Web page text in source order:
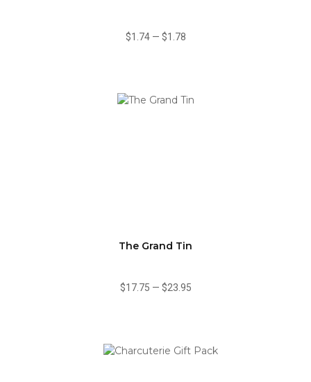
$1.74— $1.78
The Grand Tin
$17.75 — $23.95